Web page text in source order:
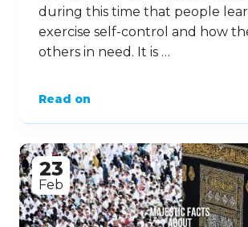
during this time that people
exercise self-control and how
others in need. It is …
Read on
23
Feb